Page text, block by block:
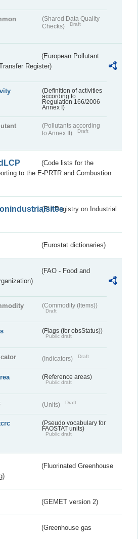
(Shared Data Quality
Checks)
Draft
(European Pollutant
Register)
(Definition of activities
according to
Regulation 166/2006
Annex I)
(Pollutants according
to Annex II)
Draft
(Code lists for the
to the E-PRTR and Combustion
(EU Registry on Industrial
(Eurostat dictionaries)
(FAO - Food and
(Commodity (Items))
Draft
(Flags (for obsStatus))
Public draft
(Indicators) Draft
(Reference areas)
Public draft
(Units) Draft
(Pseudo vocabulary for
FAOSTAT units)
Public draft
(Fluorinated Greenhouse
(GEMET version 2)
(Greenhouse gas